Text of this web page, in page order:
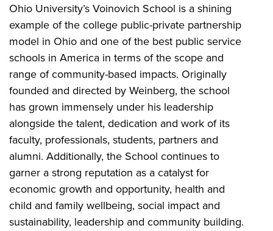
Ohio University’s Voinovich School is a shining
example of the college public-private partnership
model in Ohio and one of the best public service
schools in America in terms of the scope and
range of community-based impacts. Originally
founded and directed by Weinberg, the school
has grown immensely under his leadership
alongside the talent, dedication and work of its
faculty, professionals, students, partners and
alumni. Additionally, the School continues to
garner a strong reputation as a catalyst for
economic growth and opportunity, health and
child and family wellbeing, social impact and
sustainability, leadership and community building.